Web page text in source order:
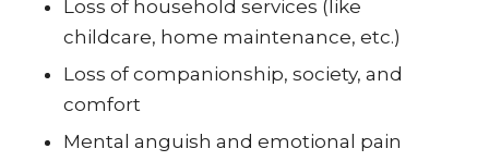
Loss of household services (like
childcare, home maintenance, etc.)
Loss of companionship, society, and
comfort
Mental anguish and emotional pain